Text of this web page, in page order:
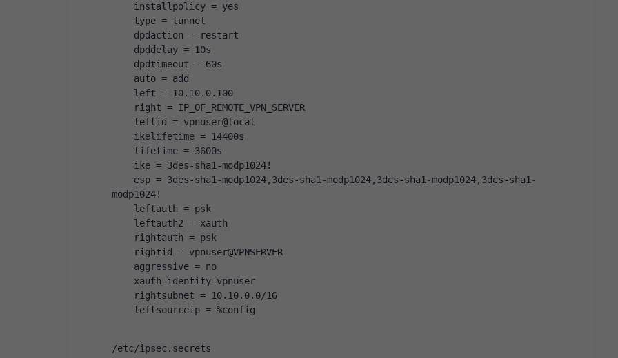
installpolicy = yes
type = tunnel
dpdaction = restart
dpddelay = 10s
dpdtimeout = 60s
auto = add
left = 10.10.0.100
right = IP_OF_REMOTE_VPN_SERVER
leftid = vpnuser@local
ikelifetime = 14400s
lifetime = 3600s
ike = 3des-sha1-modp1024!
esp = 3des-sha1-modp1024,3des-sha1-modp1024,3des-sha1-modp1024,3des-sha1-
modp1024!
leftauth = psk
leftauth2 = xauth
rightauth = psk
rightid = vpnuser@VPNSERVER
aggressive = no
xauth_identity=vpnuser
rightsubnet = 10.10.0.0/16
leftsourceip = %config
/etc/ipsec.secrets